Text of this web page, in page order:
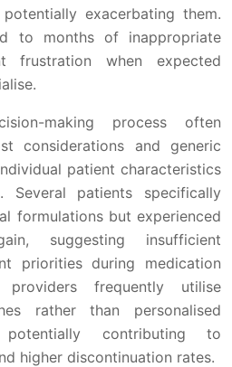
exacerbating them.
to months of inappropriate
frustration when expected
making process often
considerations and generic
patient characteristics
Several patients specifically
formulations but experienced
suggesting insufficient
priorities during medication
providers frequently utilise
rather than personalised
potentially contributing to
higher discontinuation rates.